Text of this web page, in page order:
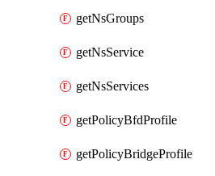
getNsGroups
getNsService
getNsServices
getPolicyBfdProfile
getPolicyBridgeProfile